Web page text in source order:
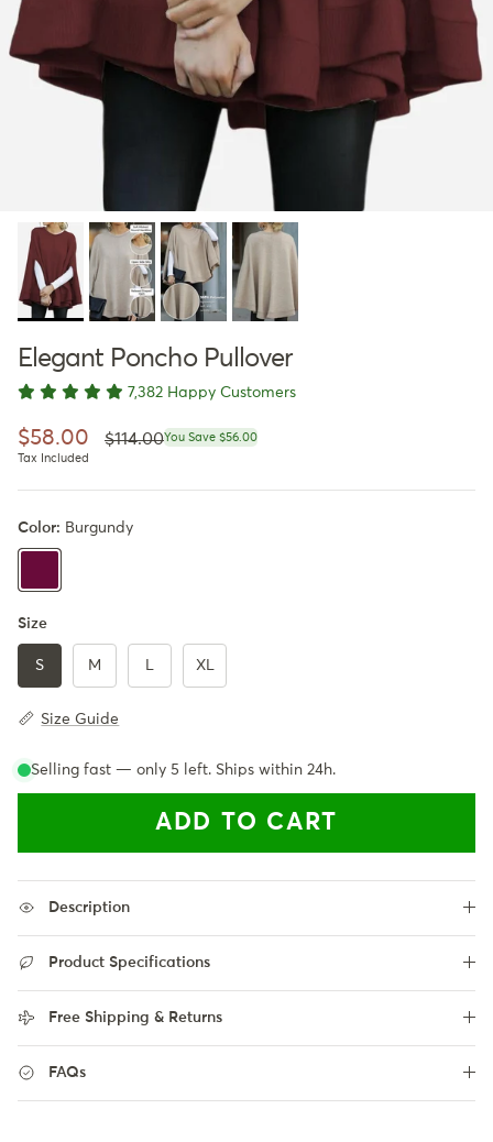
Elegant Poncho Pullover
7,382 Happy Customers
Sale price
$58.00 Regular price
$114.00You Save $56.00
Tax Included
Color: Burgundy
Burgundy
Size
S M XL
Size Guide
Selling fast — only 5 left. Ships within 24h.
ADD TO CART
Description
Product Specifications
Free Shipping & Returns
FAQs